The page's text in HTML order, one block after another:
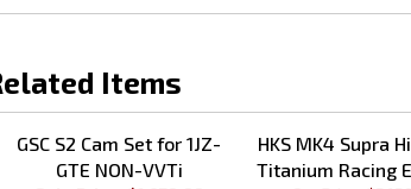
Related Items